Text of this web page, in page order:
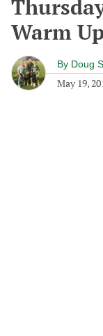
Warm
By Doug
May 19,